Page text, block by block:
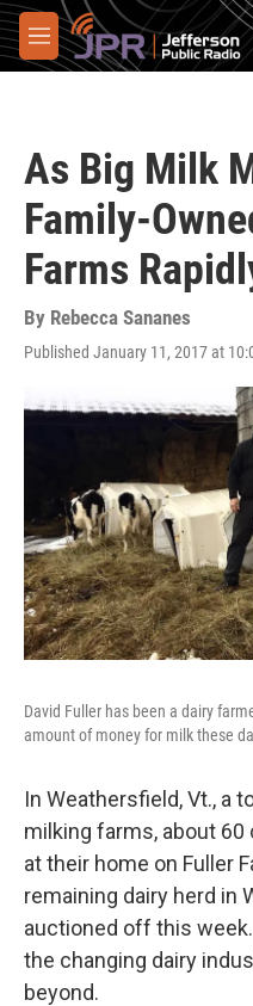
Skip to main content
M
e
As Big Milk
Family-
Farms
By Rebecca Sananes
Published January 11, 2017 at
David Fuller has been a dairy
amount of money for milk these
In Weathersfield, Vt., a
milking farms, about
at their home on Fuller
remaining dairy herd in
auctioned off this
the changing dairy
beyond.